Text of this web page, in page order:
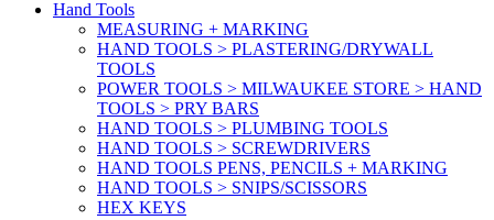
Hand Tools
MEASURING + MARKING
HAND TOOLS > PLASTERING/DRYWALL
TOOLS
POWER TOOLS > MILWAUKEE STORE > HAND
TOOLS > PRY BARS
HAND TOOLS > PLUMBING TOOLS
HAND TOOLS > SCREWDRIVERS
HAND TOOLS PENS, PENCILS + MARKING
HAND TOOLS > SNIPS/SCISSORS
HEX KEYS